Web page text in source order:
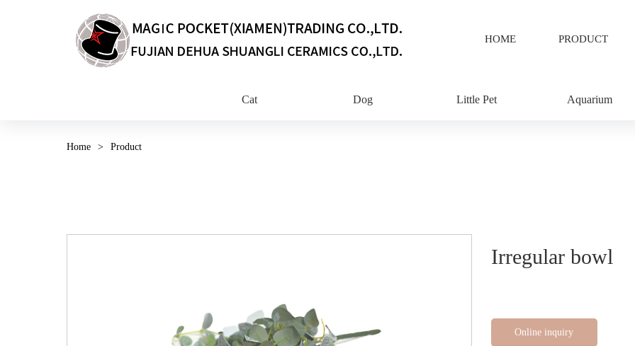
HOME PRODUCT
Cat Dog Little Pet Aquarium
Home > Product
Irregular bowl
Online inquiry